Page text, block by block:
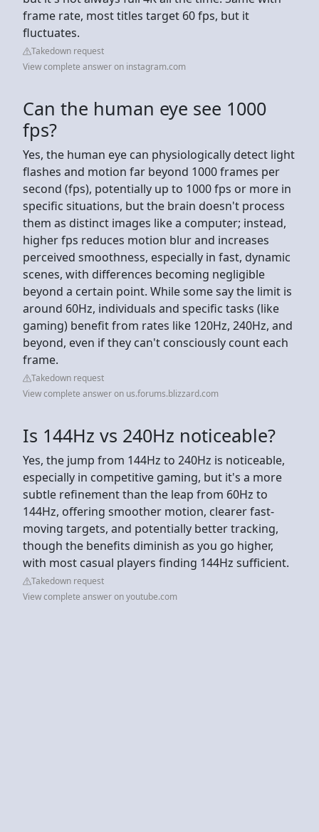
frame rate, most titles target 60 fps, but it
fluctuates.
Takedown request
View complete answer on instagram.com
Can the human eye see 1000
fps?
Yes, the human eye can physiologically detect light
flashes and motion far beyond 1000 frames per
second (fps), potentially up to 1000 fps or more in
specific situations, but the brain doesn't process
them as distinct images like a computer; instead,
higher fps reduces motion blur and increases
perceived smoothness, especially in fast, dynamic
scenes, with differences becoming negligible
beyond a certain point. While some say the limit is
around 60Hz, individuals and specific tasks (like
gaming) benefit from rates like 120Hz, 240Hz, and
beyond, even if they can't consciously count each
frame.
Takedown request
View complete answer on us.forums.blizzard.com
Is 144Hz vs 240Hz noticeable?
Yes, the jump from 144Hz to 240Hz is noticeable,
especially in competitive gaming, but it's a more
subtle refinement than the leap from 60Hz to
144Hz, offering smoother motion, clearer fast-
moving targets, and potentially better tracking,
though the benefits diminish as you go higher,
with most casual players finding 144Hz sufficient.
Takedown request
View complete answer on youtube.com